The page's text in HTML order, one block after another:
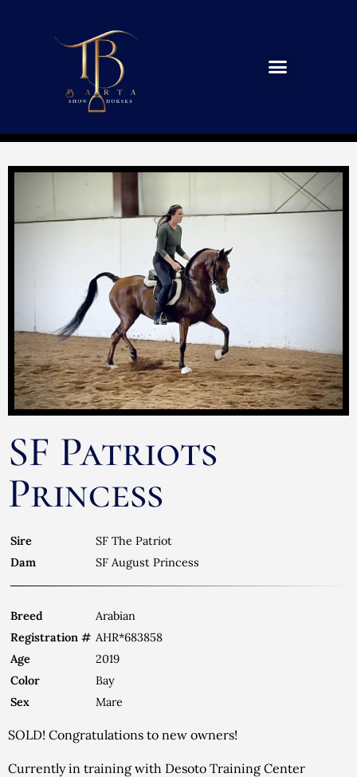
SF Patriots
Princess
Sire
SF The Patriot
Dam
SF August Princess
Breed
Arabian
Registration # AHR*683858
Age
2019
Color
Bay
Sex
Mare
SOLD! Congratulations to new owners!
Currently in training with Desoto Training Center